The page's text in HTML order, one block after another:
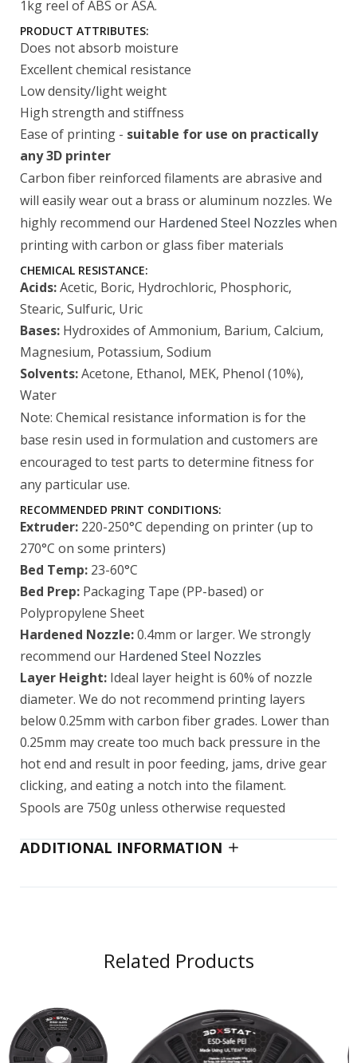
1kg reel of ABS or ASA.
PRODUCT ATTRIBUTES:
Does not absorb moisture
Excellent chemical resistance
Low density/light weight
High strength and stiffness
Ease of printing - suitable for use on practically
any 3D printer
Carbon fiber reinforced filaments are abrasive and
will easily wear out a brass or aluminum nozzles. We
highly recommend our Hardened Steel Nozzles when
printing with carbon or glass fiber materials
CHEMICAL RESISTANCE:
Acids:Acetic, Boric, Hydrochloric, Phosphoric,
Stearic, Sulfuric, Uric
Bases: Hydroxides of Ammonium, Barium, Calcium,
Magnesium, Potassium, Sodium
Solvents:Acetone, Ethanol, MEK, Phenol (10%),
Water
Note: Chemical resistance information is for the
base resin used in formulation and customers are
encouraged to test parts to determine fitness for
any particular use.
RECOMMENDED PRINT CONDITIONS:
Extruder: 220-250°C depending on printer (up to
270°C on some printers)
Bed Temp: 23-60°C
Bed Prep: Packaging Tape (PP-based) or
Polypropylene Sheet
Hardened Nozzle:0.4mm or larger. We strongly
recommend our Hardened Steel Nozzles
Layer Height: Ideal layer height is 60% of nozzle
diameter. We do not recommend printing layers
below 0.25mm with carbon fiber grades. Lower than
0.25mm may create too much back pressure in the
hot end and result in poor feeding, jams, drive gear
clicking, and eating a notch into the filament.
Spools are 750g unless otherwise requested
ADDITIONAL INFORMATION
Related Products